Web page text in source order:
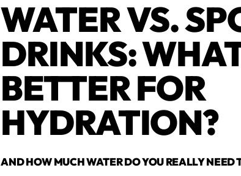
WATER VS.
DRINKS:
BETTER FOR
HYDRATION?
AND HOW MUCH WATER DO YOU REALLY NEED